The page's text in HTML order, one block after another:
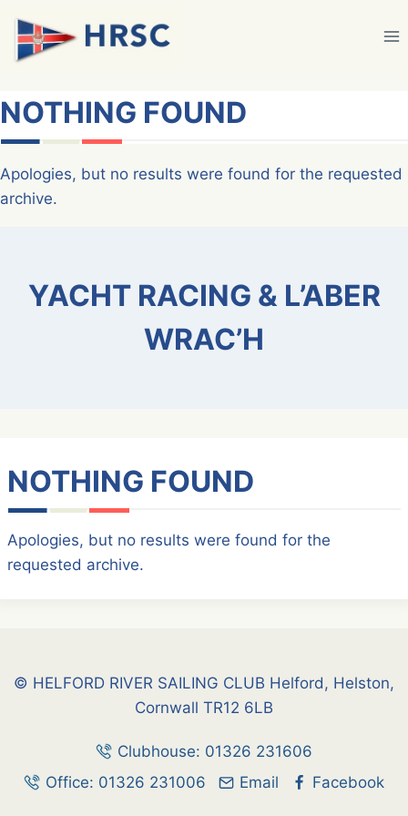
content
NOTHING FOUND
Apologies, but no results were found for the requested
archive.
YACHT RACING & L’ABER
WRAC’H
NOTHING FOUND
Apologies, but no results were found for the
requested archive.
© HELFORD RIVER SAILING CLUB Helford, Helston,
Cornwall TR12 6LB
Clubhouse: 01326 231606
Office: 01326 231006
Email Facebook